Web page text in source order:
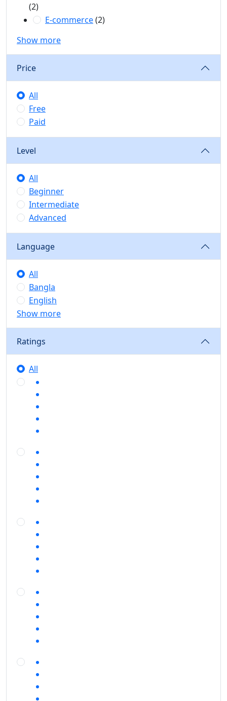
(2)
E-commerce(2)
Show more
Price
All
Free
Paid
Level
All
Beginner
Intermediate
Advanced
Language
All
Bangla
English
Show more
Ratings
All